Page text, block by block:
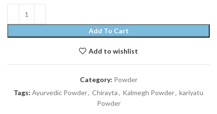
Add To Cart
Add to wishlist
Category: Powder
Tags: Ayurvedic Powder, Chirayta, Kalmegh Powder, kariyatu
Powder